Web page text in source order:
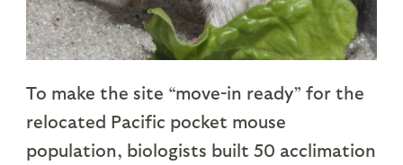
To make the site “move-in ready” for the
relocated Pacific pocket mouse
population, biologists built 50 acclimation